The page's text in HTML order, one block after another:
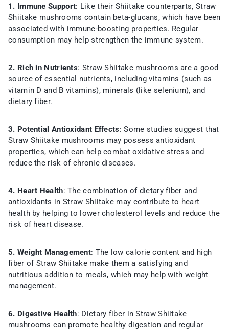
1. Immune Support: Like their Shiitake counterparts, Straw
Shiitake mushrooms contain beta-glucans, which have been
associated with immune-boosting properties. Regular
consumption may help strengthen the immune system.
2. Rich in Nutrients: Straw Shiitake mushrooms are a good
source of essential nutrients, including vitamins (such as
vitamin D and B vitamins), minerals (like selenium), and
dietary fiber.
3. Potential Antioxidant Effects: Some studies suggest that
Straw Shiitake mushrooms may possess antioxidant
properties, which can help combat oxidative stress and
reduce the risk of chronic diseases.
4. Heart Health: The combination of dietary fiber and
antioxidants in Straw Shiitake may contribute to heart
health by helping to lower cholesterol levels and reduce the
risk of heart disease.
5. Weight Management: The low calorie content and high
fiber of Straw Shiitake make them a satisfying and
nutritious addition to meals, which may help with weight
management.
6. Digestive Health: Dietary fiber in Straw Shiitake
mushrooms can promote healthy digestion and regular